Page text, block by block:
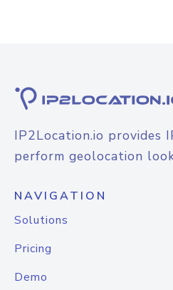
IP2Location.io provides
perform geolocation
NAVIGATION
Solutions
Pricing
Demo